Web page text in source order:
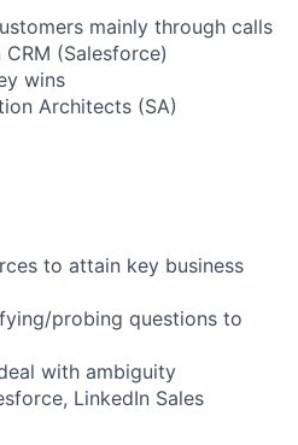
mainly through calls
(Salesforce)
wins
Architects (SA)
to attain key business
probing questions to
with ambiguity
LinkedIn Sales